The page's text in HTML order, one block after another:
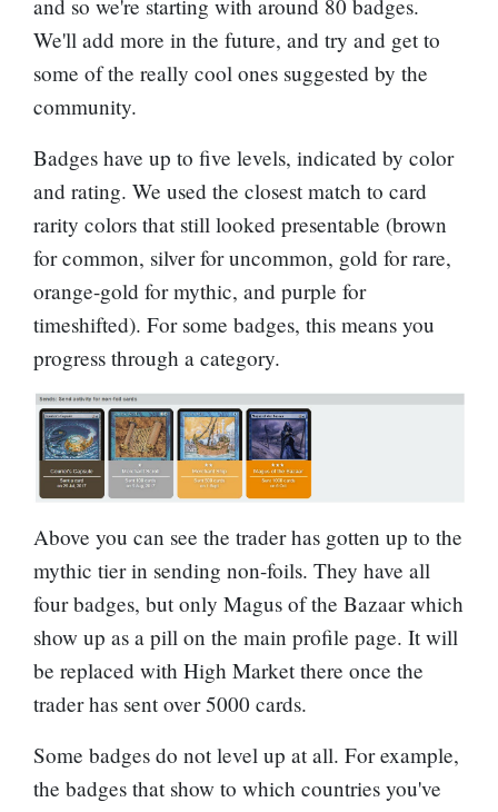
and so we're starting with around 80 badges.
We'll add more in the future, and try and get to
some of the really cool ones suggested by the
community.
Badges have up to five levels, indicated by color
and rating. We used the closest match to card
rarity colors that still looked presentable (brown
for common, silver for uncommon, gold for rare,
orange-gold for mythic, and purple for
timeshifted). For some badges, this means you
progress through a category.
Above you can see the trader has gotten up to the
mythic tier in sending non-foils. They have all
four badges, but only Magus of the Bazaarwhich
show up as a pill on the main profile page. It will
be replaced with High Market there once the
trader has sent over 5000 cards.
Some badges do not level up at all. For example,
the badges that show to which countries you've